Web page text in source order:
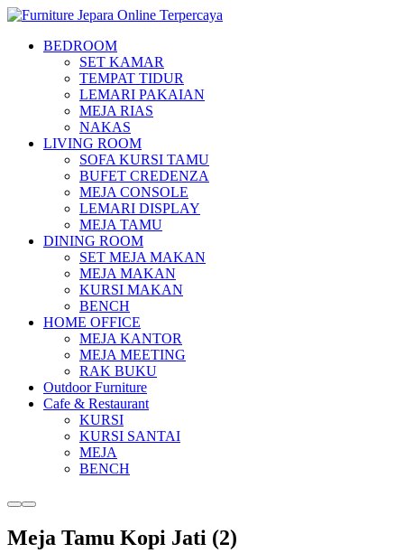
BEDROOM
SET KAMAR
TEMPAT TIDUR
LEMARI PAKAIAN
MEJA RIAS
NAKAS
LIVING ROOM
SOFA KURSI TAMU
BUFET CREDENZA
MEJA CONSOLE
LEMARI DISPLAY
MEJA TAMU
DINING ROOM
SET MEJA MAKAN
MEJA MAKAN
KURSI MAKAN
BENCH
HOME OFFICE
MEJA KANTOR
MEJA MEETING
RAK BUKU
Outdoor Furniture
Cafe & Restaurant
KURSI
KURSI SANTAI
MEJA
BENCH
MoreMain
Meja Tamu Kopi Jati (2)